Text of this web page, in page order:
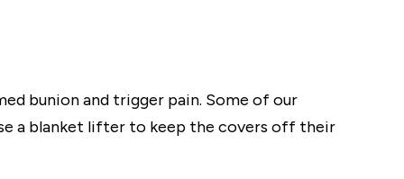
bunion and trigger pain. Some of our
a blanket lifter to keep the covers off their